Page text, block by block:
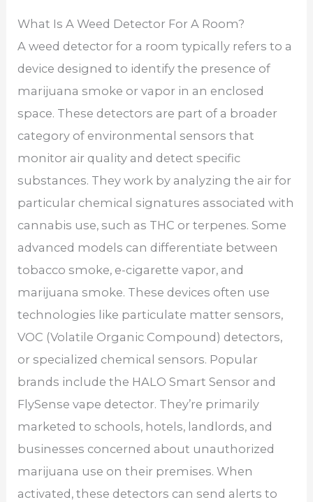
What Is A Weed Detector For A Room?
A weed detector for a room typically refers to a
device designed to identify the presence of
marijuana smoke or vapor in an enclosed
space. These detectors are part of a broader
category of environmental sensors that
monitor air quality and detect specific
substances. They work by analyzing the air for
particular chemical signatures associated with
cannabis use, such as THC or terpenes. Some
advanced models can differentiate between
tobacco smoke, e-cigarette vapor, and
marijuana smoke. These devices often use
technologies like particulate matter sensors,
VOC (Volatile Organic Compound) detectors,
or specialized chemical sensors. Popular
brands include the HALO Smart Sensor and
FlySense vape detector. They’re primarily
marketed to schools, hotels, landlords, and
businesses concerned about unauthorized
marijuana use on their premises. When
activated, these detectors can send alerts to